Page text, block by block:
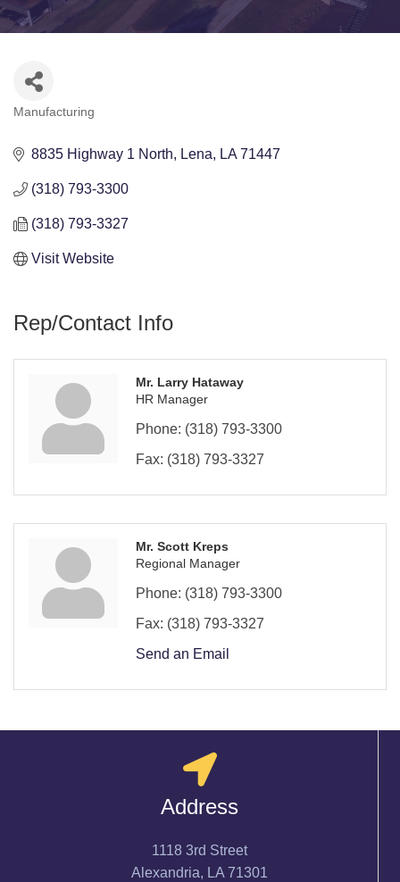
Manufacturing
8835 Highway 1 North Lena LA 71447
(318) 793-3300
(318) 793-3327
Visit Website
Rep/Contact Info
Mr. Larry Hataway
HR Manager
Phone: (318) 793-3300
Fax: (318) 793-3327
Mr. Scott Kreps
Regional Manager
Phone: (318) 793-3300
Fax: (318) 793-3327
Send an Email
Address
1118 3rd Street
Alexandria, LA 71301